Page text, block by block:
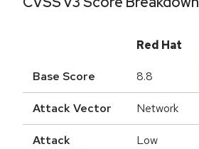
Red Hat
Base Score 8.8
Attack Vector Network
Attack
Low